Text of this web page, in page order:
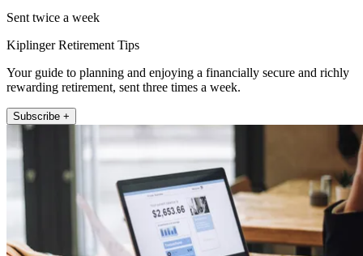
Sent twice a week
Kiplinger Retirement Tips
Your guide to planning and enjoying a financially secure and richly
rewarding retirement, sent three times a week.
Subscribe +